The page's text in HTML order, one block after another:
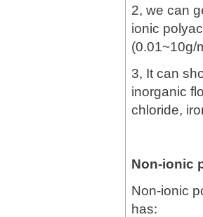
2, we can
ionic
(0.01~10g/
3, It can
inorganic
chloride,
Non-ionic
Non-ionic
has: